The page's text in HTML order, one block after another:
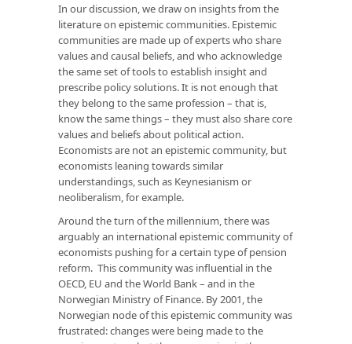
In our discussion, we draw on insights from the
literature on epistemic communities. Epistemic
communities are made up of experts who share
values and causal beliefs, and who acknowledge
the same set of tools to establish insight and
prescribe policy solutions. It is not enough that
they belong to the same profession – that is,
know the same things – they must also share core
values and beliefs about political action.
Economists are not an epistemic community, but
economists leaning towards similar
understandings, such as Keynesianism or
neoliberalism, for example.
Around the turn of the millennium, there was
arguably an international epistemic community of
economists pushing for a certain type of pension
reform. This community was influential in the
OECD, EU and the World Bank – and in the
Norwegian Ministry of Finance. By 2001, the
Norwegian node of this epistemic community was
frustrated: changes were being made to the